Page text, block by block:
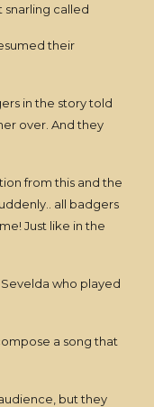
snarling called
their
in the story told
over. And they
from this and the
all badgers
Just like in the
who played
a song that
but they